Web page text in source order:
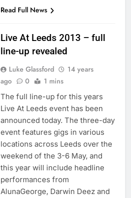
Read Full News
Live At Leeds 2013 – full
line-up revealed
Luke Glassford
14 years
ago
0 1 mins
The full line-up for this years
Live At Leeds event has been
announced today. The three-day
event features gigs in various
locations across Leeds over the
weekend of the 3-6 May, and
this year will include headline
performances from
AlunaGeorge, Darwin Deez and